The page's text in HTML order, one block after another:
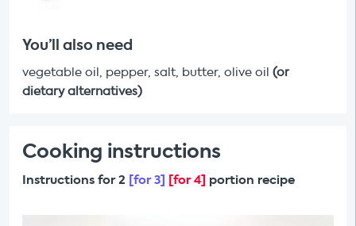
You’ll also need
vegetable oil, pepper, salt, butter, olive oil (or
dietary alternatives)
Cooking instructions
Instructions for 2 [for 3] [for 4] portion recipe